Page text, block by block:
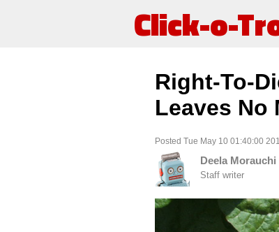
Click-o-
Right-To-
Leaves No
Posted Tue May 10 01:40:00
Deela Morauchi
Staff writer